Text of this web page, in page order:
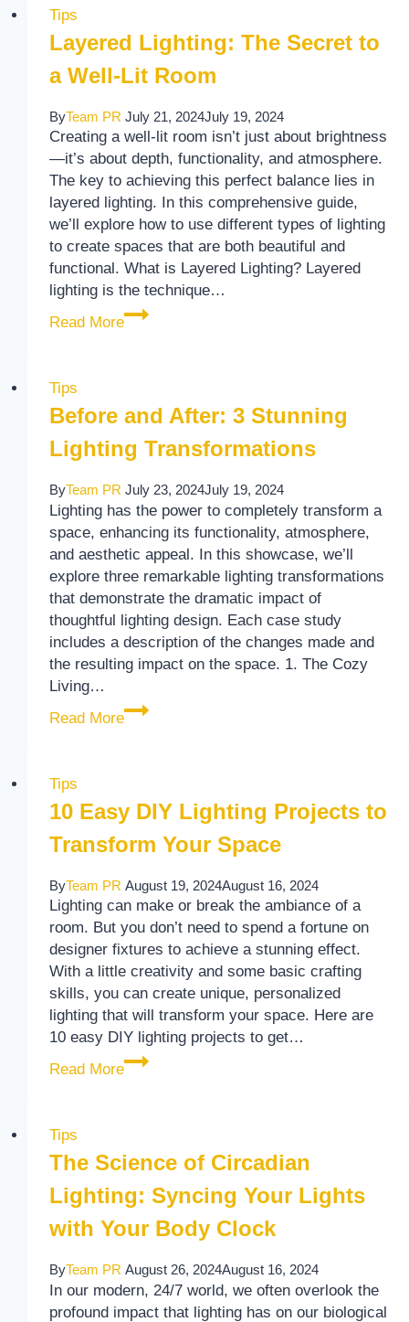
Tips
Layered Lighting: The Secret to
a Well-Lit Room
ByTeam PR July 21, 2024July 19, 2024
Creating a well-lit room isn’t just about brightness
—it’s about depth, functionality, and atmosphere.
The key to achieving this perfect balance lies in
layered lighting. In this comprehensive guide,
we’ll explore how to use different types of lighting
to create spaces that are both beautiful and
functional. What is Layered Lighting? Layered
lighting is the technique…
Read More
Layered Lighting: The Secret to a Well-
Tips
Before and After: 3 Stunning
Lighting Transformations
ByTeam PR July 23, 2024July 19, 2024
Lighting has the power to completely transform a
space, enhancing its functionality, atmosphere,
and aesthetic appeal. In this showcase, we’ll
explore three remarkable lighting transformations
that demonstrate the dramatic impact of
thoughtful lighting design. Each case study
includes a description of the changes made and
the resulting impact on the space. 1. The Cozy
Living…
Read More
Before and After: 3 Stunning Lighting
Tips
10 Easy DIY Lighting Projects to
Transform Your Space
ByTeam PR August 19, 2024August 16, 2024
Lighting can make or break the ambiance of a
room. But you don’t need to spend a fortune on
designer fixtures to achieve a stunning effect.
With a little creativity and some basic crafting
skills, you can create unique, personalized
lighting that will transform your space. Here are
10 easy DIY lighting projects to get…
Read More
10 Easy DIY Lighting Projects to
Tips
The Science of Circadian
Lighting: Syncing Your Lights
with Your Body Clock
ByTeam PR August 26, 2024August 16, 2024
In our modern, 24/7 world, we often overlook the
profound impact that lighting has on our biological